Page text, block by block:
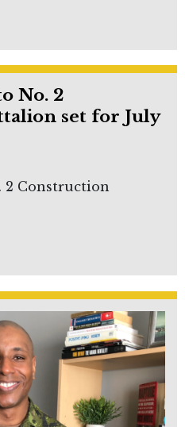
No. 2
set for July
2 Construction